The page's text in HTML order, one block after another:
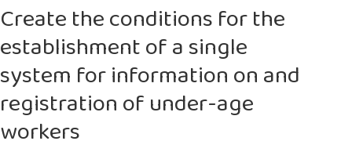
Create the conditions for the
establishment of a single
system for information on and
registration of under-age
workers